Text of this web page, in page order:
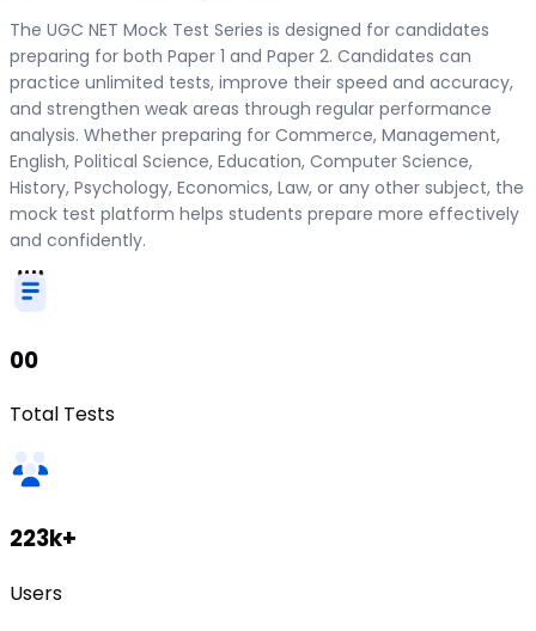
The UGC NET Mock Test Series is designed for candidates
preparing for both Paper 1 and Paper 2. Candidates can
practice unlimited tests, improve their speed and accuracy,
and strengthen weak areas through regular performance
analysis. Whether preparing for Commerce, Management,
English, Political Science, Education, Computer Science,
History, Psychology, Economics, Law, or any other subject, the
mock test platform helps students prepare more effectively
and confidently.
00
Total Tests
223k+
Users